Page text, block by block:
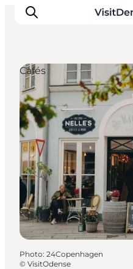
Inspiration
Destinations
Things to do
Accommodation
Plan your trip
Events
Cafés
Photo: 24Copenhagen
© VisitOdense